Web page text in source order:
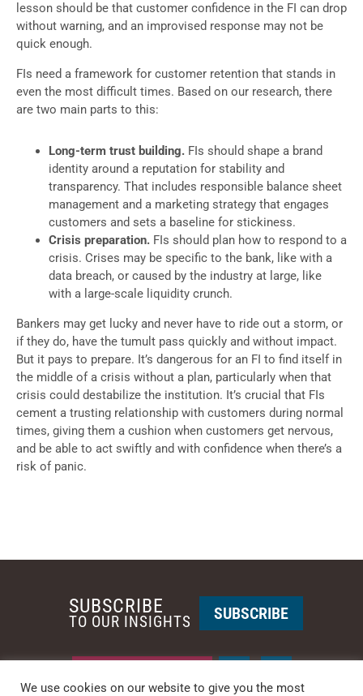
lesson should be that customer confidence in the FI can drop
without warning, and an improvised response may not be
quick enough.
FIs need a framework for customer retention that stands in
even the most difficult times. Based on our research, there
are two main parts to this:
Long-term trust building. FIs should shape a brand
identity around a reputation for stability and
transparency. That includes responsible balance sheet
management and a marketing strategy that engages
customers and sets a baseline for stickiness.
Crisis preparation. FIs should plan how to respond to a
crisis. Crises may be specific to the bank, like with a
data breach, or caused by the industry at large, like
with a large-scale liquidity crunch.
Bankers may get lucky and never have to ride out a storm, or
if they do, have the tumult pass quickly and without impact.
But it pays to prepare. It’s dangerous for an FI to find itself in
the middle of a crisis without a plan, particularly when that
crisis could destabilize the institution. It’s crucial that FIs
cement a trusting relationship with customers during normal
times, giving them a cushion when customers get nervous,
and be able to act swiftly and with confidence when there’s a
risk of panic.
SUBSCRIBE
TO OUR INSIGHTS SUBSCRIBE
We use cookies on our website to give you the most